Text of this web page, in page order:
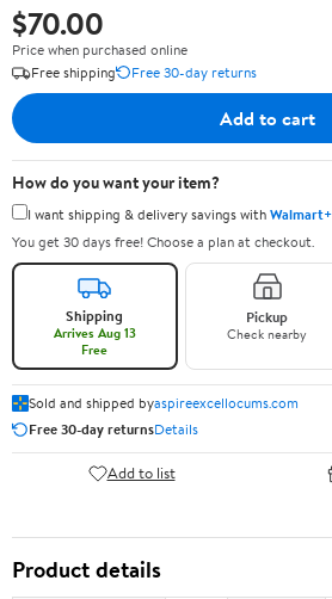
$70.00
Price when purchased online
Free shipping
Free 30-day returns
Add to cart
How do you want your item?
I want shipping & delivery savings withWalmart+
You get 30 days free! Choose a plan at checkout.
Shipping
Arrives Aug 13
Free
Pickup
Check nearby
Sold and shipped byaspireexcellocums.com
Free 30-day returnsDetails
Add to list
Product details